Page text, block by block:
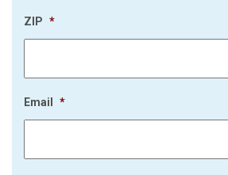
ZIP *
Email *